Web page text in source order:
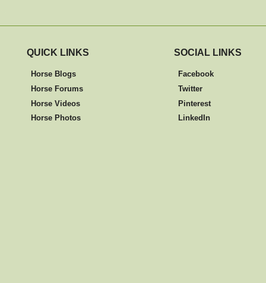
QUICK LINKS
Horse Blogs
Horse Forums
Horse Videos
Horse Photos
SOCIAL LINKS
Facebook
Twitter
Pinterest
LinkedIn